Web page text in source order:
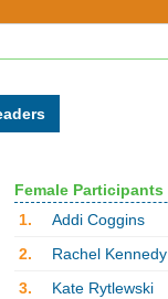
Female Participants
1.
Addi Coggins
2.
Rachel Kennedy
3.
Kate Rytlewski